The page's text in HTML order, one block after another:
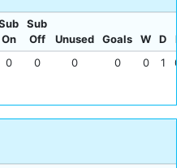
On
Sub
Off
Unused Goals W D
L
0 0 0 0 0 1 0